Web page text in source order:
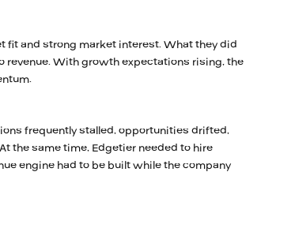
fit and strong market interest. What they did
revenue. With growth expectations rising, the
frequently stalled, opportunities drifted,
the same time, Edgetier needed to hire
engine had to be built while the company